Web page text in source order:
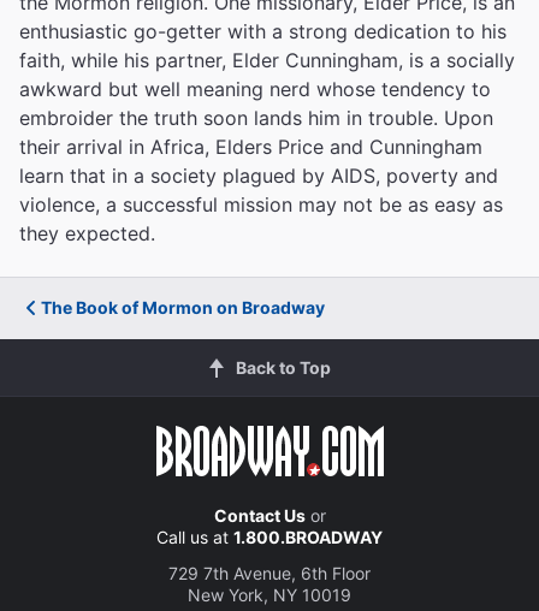
enthusiastic go-getter with a strong dedication to his
faith, while his partner, Elder Cunningham, is a socially
awkward but well meaning nerd whose tendency to
embroider the truth soon lands him in trouble. Upon
their arrival in Africa, Elders Price and Cunningham
learn that in a society plagued by AIDS, poverty and
violence, a successful mission may not be as easy as
they expected.
The Book of Mormon on Broadway
Back to Top
Contact Usor
Call us at 1.800.BROADWAY
729 7th Avenue, 6th Floor
New York, NY 10019